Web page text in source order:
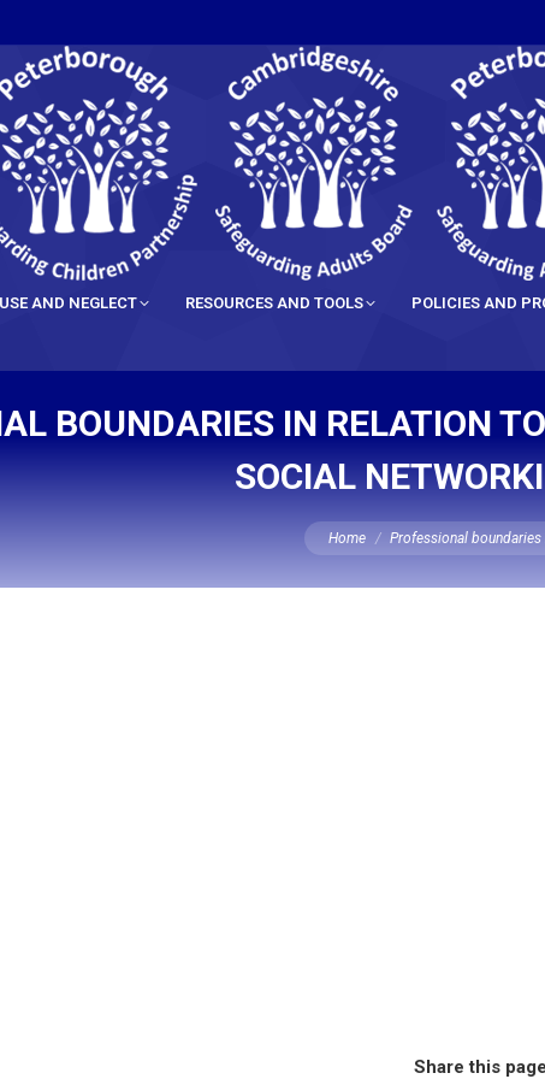
AND NEGLECT RESOURCES AND TOOLS POLICIES AND
BOUNDARIES IN RELATION
SOCIAL
You are here:
Home Professional
Share this page